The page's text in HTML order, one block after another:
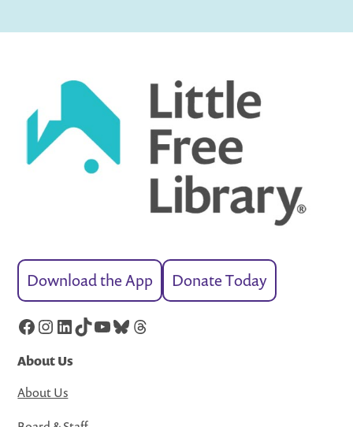
Download the App Donate Today
Facebook
Instagram
LinkedIn
TikTok
YouTube
Bluesky
Threads
About Us
About Us